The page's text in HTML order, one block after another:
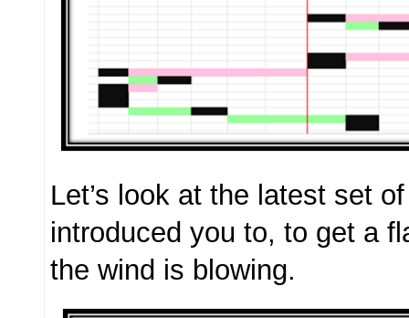
Let’s look at the latest set
introduced you to, to get a
the wind is blowing.